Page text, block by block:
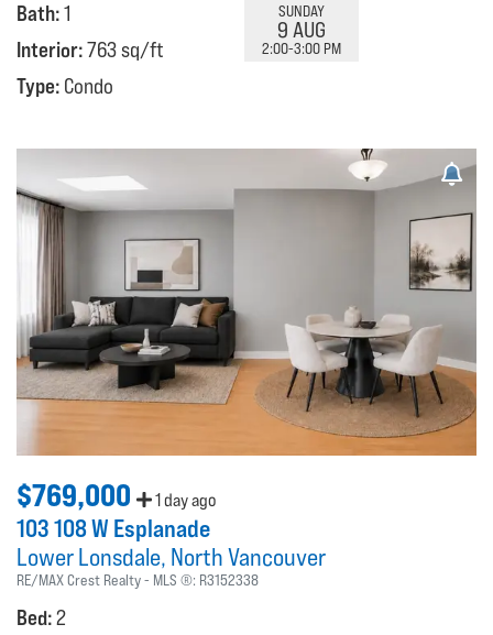
Bath:1
Interior:763 sq/ft
Type: Condo
SUNDAY
9 AUG
2:00-3:00 PM
$769,000 1 day ago
103 108 W Esplanade
Lower Lonsdale North Vancouver
RE/MAX Crest Realty MLS ®: R3152338
Bed:2